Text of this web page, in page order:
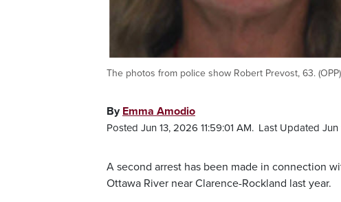
The photos from police show Robert Prevost, 63. (OPP)
By Emma Amodio
Posted Jun 13, 2026 11:59:01 AM. Last Updated Jun
A second arrest has been made in connection
Ottawa River near Clarence-Rockland last year.